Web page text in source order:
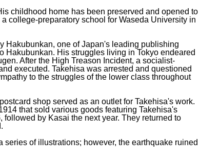
childhood home has been preserved and opened to
college-preparatory school for Waseda University in
Hakubunkan, one of Japan's leading publishing
Hakubunkan. His struggles living in Tokyo endeared
After the High Treason Incident, a socialist-
executed. Takehisa was arrested and questioned
to the struggles of the lower class throughout
shop served as an outlet for Takehisa's work.
that sold various goods featuring Takehisa's
by Kasai the next year. They returned to
of illustrations; however, the earthquake ruined